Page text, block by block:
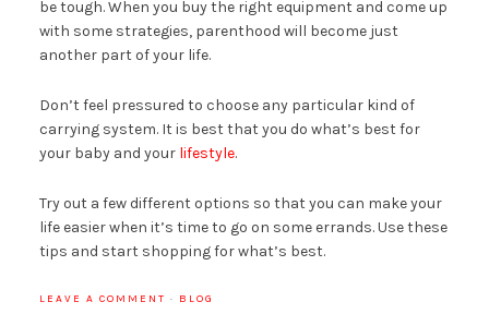
be tough. When you buy the right equipment and come up
with some strategies, parenthood will become just
another part of your life.
Don’t feel pressured to choose any particular kind of
carrying system. It is best that you do what’s best for
your baby and your lifestyle.
Try out a few different options so that you can make your
life easier when it’s time to go on some errands. Use these
tips and start shopping for what’s best.
LEAVE A COMMENT · BLOG